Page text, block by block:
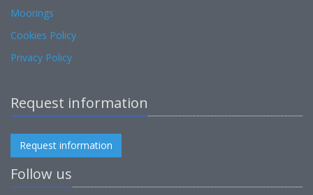
Moorings
Cookies Policy
Privacy Policy
Request information
Request information
Follow us